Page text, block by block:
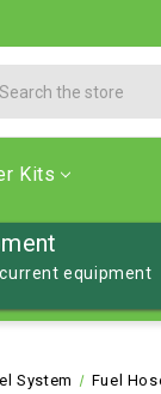
Kits
equipment
System Fuel